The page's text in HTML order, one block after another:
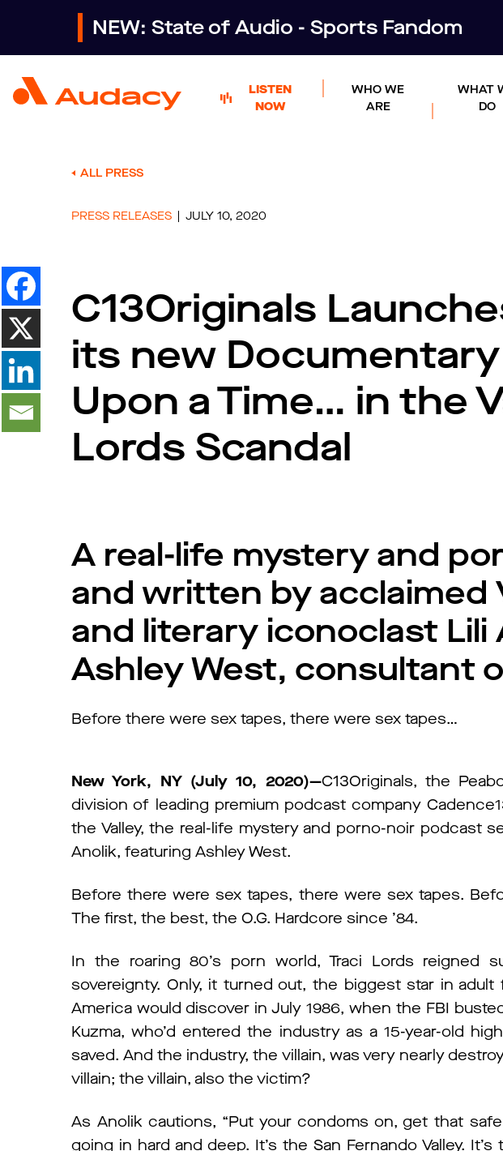
NEW: State of Audio - Sports Fandom
LISTEN
NOW
WHO WE
ARE
WHAT
DO
ALL PRESS
PRESS RELEASES JULY 10, 2020
C13Originals
its new
Upon a Time… in the
Lords Scandal
A real-life mystery and
and written by acclaimed
and literary iconoclast
Ashley West, consultant
Before there were sex tapes, there were sex tapes…
New York, NY (July 10, 2020)—C13Originals, the
division of leading premium podcast company
the Valley, the real-life mystery and porno-noir podcast
Anolik, featuring Ashley West.
Before there were sex tapes, there were sex tapes.
The first, the best, the O.G. Hardcore since ’84.
In the roaring 80’s porn world, Traci Lords reigned
sovereignty. Only, it turned out, the biggest star in
America would discover in July 1986, when the FBI
Kuzma, who’d entered the industry as a 15-year-old
saved. And the industry, the villain, was very nearly
villain; the villain, also the victim?
As Anolik cautions, “Put your condoms on, get that
going in hard and deep. It’s the San Fernando Valley.